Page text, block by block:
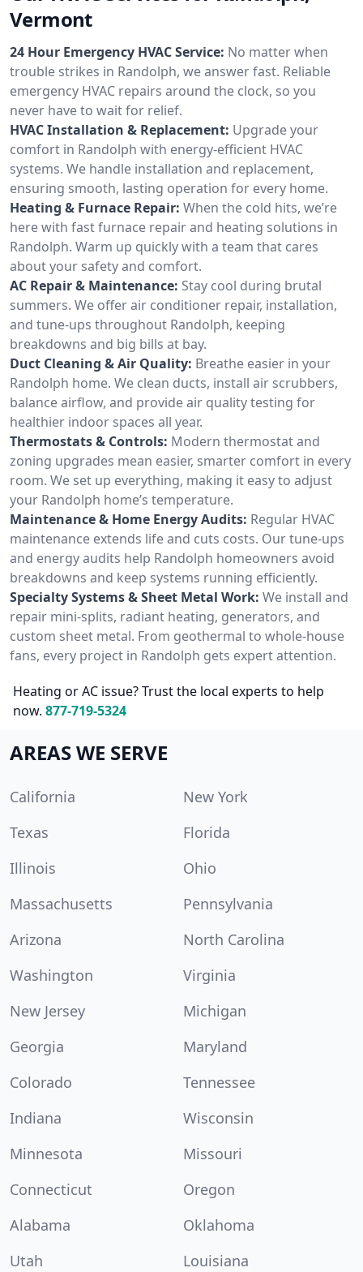
Vermont
24 Hour Emergency HVAC Service: No matter when
trouble strikes in Randolph, we answer fast. Reliable
emergency HVAC repairs around the clock, so you
never have to wait for relief.
HVAC Installation & Replacement: Upgrade your
comfort in Randolph with energy-efficient HVAC
systems. We handle installation and replacement,
ensuring smooth, lasting operation for every home.
Heating & Furnace Repair: When the cold hits, we’re
here with fast furnace repair and heating solutions in
Randolph. Warm up quickly with a team that cares
about your safety and comfort.
AC Repair & Maintenance: Stay cool during brutal
summers. We offer air conditioner repair, installation,
and tune-ups throughout Randolph, keeping
breakdowns and big bills at bay.
Duct Cleaning & Air Quality: Breathe easier in your
Randolph home. We clean ducts, install air scrubbers,
balance airflow, and provide air quality testing for
healthier indoor spaces all year.
Thermostats & Controls: Modern thermostat and
zoning upgrades mean easier, smarter comfort in every
room. We set up everything, making it easy to adjust
your Randolph home’s temperature.
Maintenance & Home Energy Audits: Regular HVAC
maintenance extends life and cuts costs. Our tune-ups
and energy audits help Randolph homeowners avoid
breakdowns and keep systems running efficiently.
Specialty Systems & Sheet Metal Work: We install and
repair mini-splits, radiant heating, generators, and
custom sheet metal. From geothermal to whole-house
fans, every project in Randolph gets expert attention.
Heating or AC issue? Trust the local experts to help
now. 877-719-5324
AREAS WE SERVE
California
New York
Texas
Florida
Illinois
Ohio
Massachusetts
Pennsylvania
Arizona
North Carolina
Washington
Virginia
New Jersey
Michigan
Georgia
Maryland
Colorado
Tennessee
Indiana
Wisconsin
Minnesota
Missouri
Connecticut
Oregon
Alabama
Oklahoma
Utah
Louisiana